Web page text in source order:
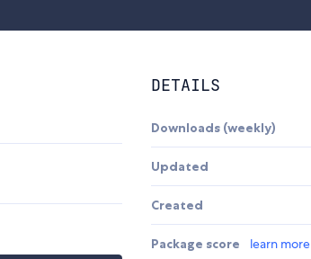
DETAILS
Downloads (weekly)
Updated
Created
Package score
learn more